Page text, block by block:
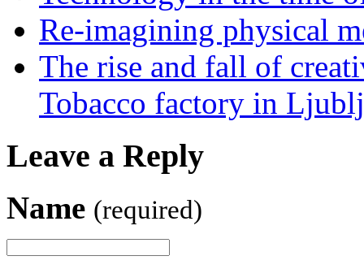
Re-imagining physical
The rise and fall of
Tobacco factory in
Leave a Reply
Name (required)